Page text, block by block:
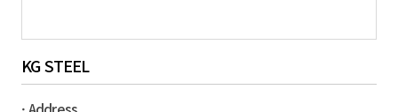
KG STEEL